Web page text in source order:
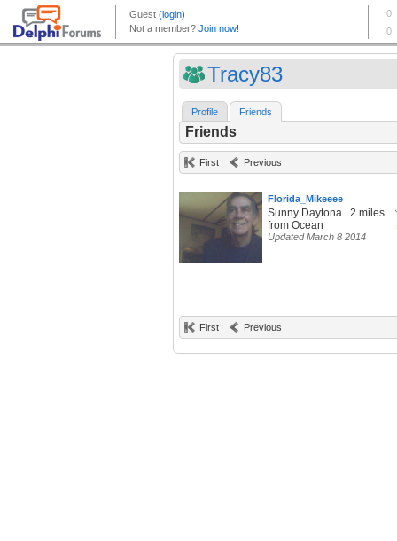
Tracy83
Profile Friends
Friends
First Previous
Florida_Mikeeee
Sunny Daytona...2 miles
from Ocean
Updated March 8 2014
First Previous